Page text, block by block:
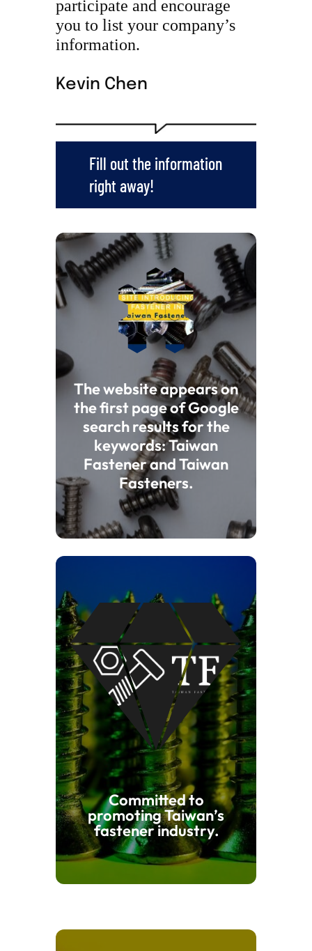
participate and encourage
you to list your company’s
information.
Kevin Chen
Fill out the information
right away!
The website appears on
the first page of Google
search results for the
keywords: Taiwan
Fastener and Taiwan
Fasteners.
Committed to
promoting Taiwan’s
fastener industry.